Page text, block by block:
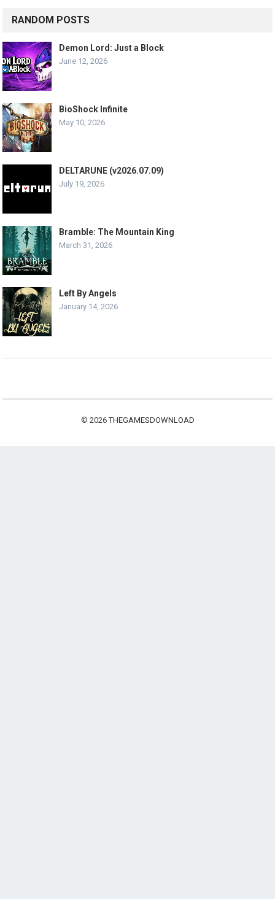
RANDOM POSTS
Demon Lord: Just a Block
June 12, 2026
BioShock Infinite
May 10, 2026
DELTARUNE (v2026.07.09)
July 19, 2026
Bramble: The Mountain King
March 31, 2026
Left By Angels
January 14, 2026
© 2026THEGAMESDOWNLOAD